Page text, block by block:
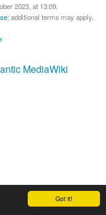
Got it!
2023, at 13:09.
; additional terms may apply.
MediaWiki